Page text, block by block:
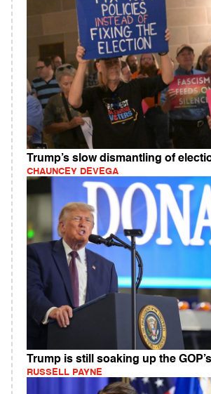
Trump’s slow dismantling of
CHAUNCEY DEVEGA
Trump is still soaking up the
RUSSELL PAYNE